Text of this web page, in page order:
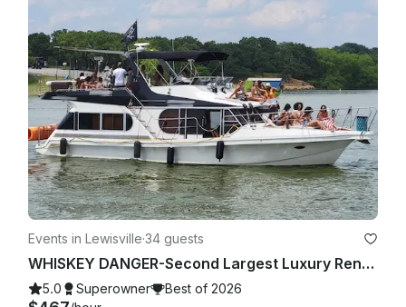
Events in Lewisville·34 guests
WHISKEY DANGER-Second Largest Luxury Rental Yacht Lake Lewisville-4 Hour Minimum
5.0 Superowner Best of 2026